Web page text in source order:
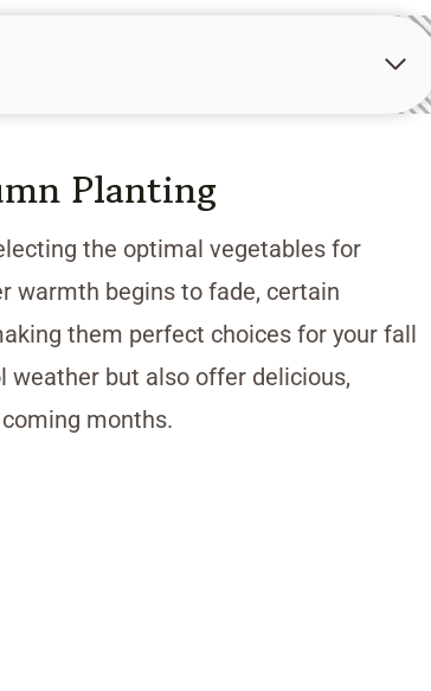
Planting
the optimal vegetables for
warmth begins to fade, certain
them perfect choices for your fall
weather but also offer delicious,
months.